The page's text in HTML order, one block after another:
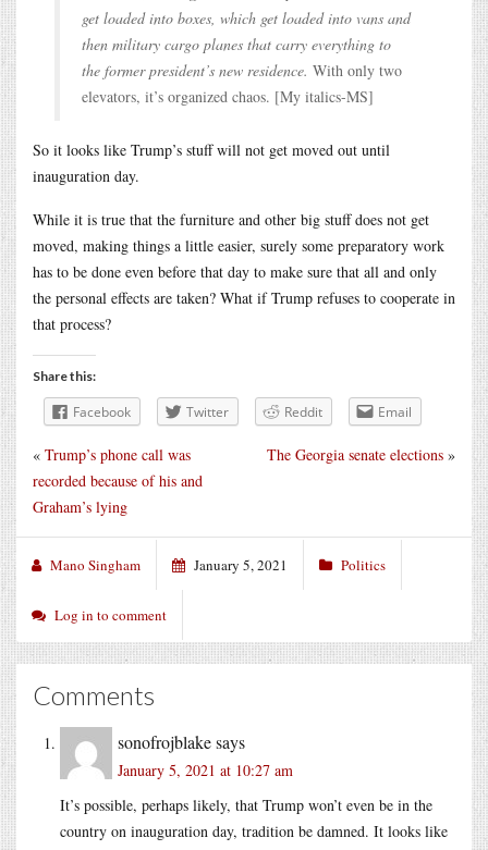
get loaded into boxes, which get loaded into vans and
then military cargo planes that carry everything to
the former president’s new residence. With only two
elevators, it’s organized chaos. [My italics-MS]
So it looks like Trump’s stuff will not get moved out until
inauguration day.
While it is true that the furniture and other big stuff does not get
moved, making things a little easier, surely some preparatory work
has to be done even before that day to make sure that all and only
the personal effects are taken? What if Trump refuses to cooperate in
that process?
Share this:
Facebook Twitter Reddit Email
The Georgia senate elections »
« Trump’s phone call was
recorded because of his and
Graham’s lying
Mano Singham January 5, 2021 Politics
Log in to comment
Comments
sonofrojblakesays
January 5, 2021 at 10:27 am
It’s possible, perhaps likely, that Trump won’t even be in the
country on inauguration day, tradition be damned. It looks like